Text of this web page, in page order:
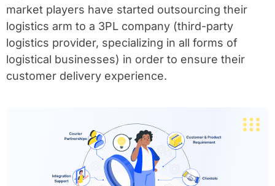
market players have started outsourcing their
logistics arm to a 3PL company (third-party
logistics provider, specializing in all forms of
logistical businesses) in order to ensure their
customer delivery experience.